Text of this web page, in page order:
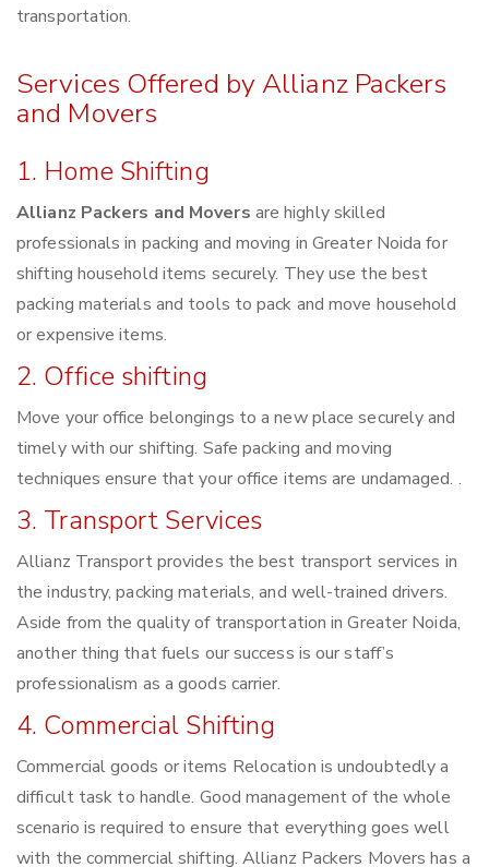
transportation.
Services Offered by Allianz Packers
and Movers
1. Home Shifting
Allianz Packers and Movers are highly skilled
professionals in packing and moving in Greater Noida for
shifting household items securely. They use the best
packing materials and tools to pack and move household
or expensive items.
2. Office shifting
Move your office belongings to a new place securely and
timely with our shifting. Safe packing and moving
techniques ensure that your office items are undamaged. .
3. Transport Services
Allianz Transport provides the best transport services in
the industry, packing materials, and well-trained drivers.
Aside from the quality of transportation in Greater Noida,
another thing that fuels our success is our staff’s
professionalism as a goods carrier.
4. Commercial Shifting
Commercial goods or items Relocation is undoubtedly a
difficult task to handle. Good management of the whole
scenario is required to ensure that everything goes well
with the commercial shifting. Allianz Packers Movers has a